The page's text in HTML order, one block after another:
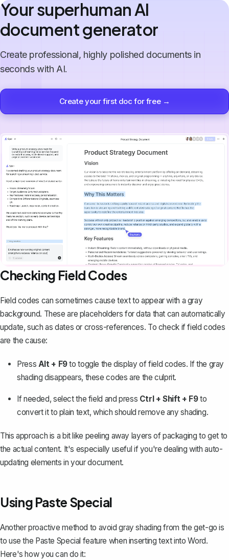
Your superhuman AI
document generator
Create professional, highly polished documents in
seconds with AI.
Create your first doc for free →
Checking Field Codes
Field codes can sometimes cause text to appear with a gray
background. These are placeholders for data that can automatically
update, such as dates or cross-references. To check if field codes
are the cause:
Press Alt + F9to toggle the display of field codes. If the gray
shading disappears, these codes are the culprit.
If needed, select the field and press Ctrl + Shift + F9to
convert it to plain text, which should remove any shading.
This approach is a bit like peeling away layers of packaging to get to
the actual content. It's especially useful if you're dealing with auto-
updating elements in your document.
Using Paste Special
Another proactive method to avoid gray shading from the get-go is
to use the Paste Special feature when inserting text into Word.
Here's how you can do it: